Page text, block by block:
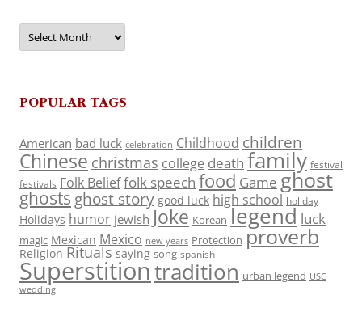
Archives
POPULAR TAGS
American bad luck celebration Childhood children
Chinese christmas college death family festival
festivals Folk Belieffolk speech food Game ghost
ghosts ghost story good luck high school holiday
Holidays humor jewish Joke Korean legend luck
magic Mexican Mexico new years Protection proverb
Religion Rituals saying song spanish
Superstitiontradition urban legend USC
wedding